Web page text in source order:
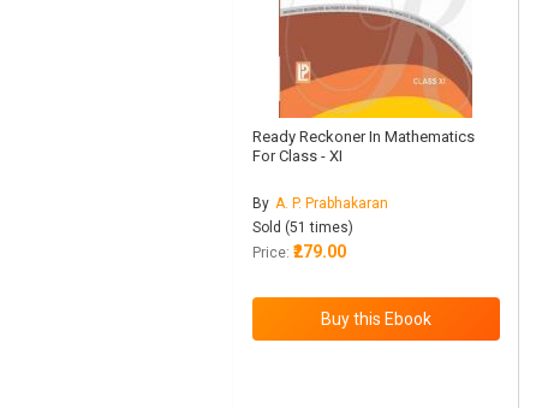
Ready Reckoner In Mathematics
For Class - XI
By A. P. Prabhakaran
Sold (51 times)
Price: ₹279.00